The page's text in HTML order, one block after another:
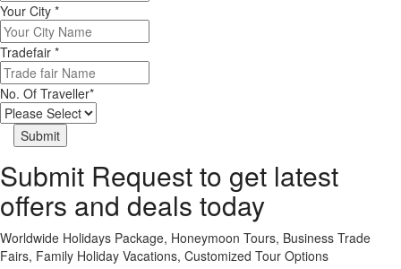
Your City *
Tradefair *
No. Of Traveller*
Submit Request to get latest
offers and deals today
Worldwide Holidays Package, Honeymoon Tours, Business Trade
Fairs, Family Holiday Vacations, Customized Tour Options